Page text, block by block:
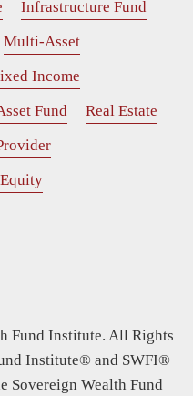
Infrastructure Fund
Multi-Asset
Income
Fund
Real Estate
Fund Institute. All Rights
Institute® and SWFI®
Sovereign Wealth Fund